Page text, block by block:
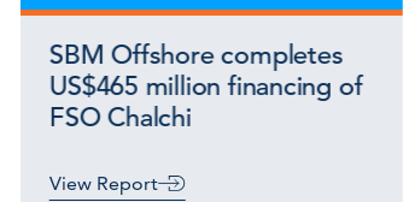
SBM Offshore completes
US$465 million financing of
FSO Chalchi
View Report